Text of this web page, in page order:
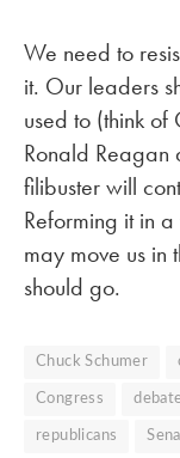
We need to
it. Our leaders
used to (think
Ronald
filibuster will
Reforming it in
may move us in
should go.
Chuck Schumer
Congress
republicans